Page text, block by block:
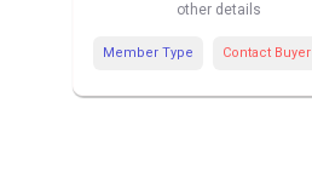
other details
Member Type Contact Buyer